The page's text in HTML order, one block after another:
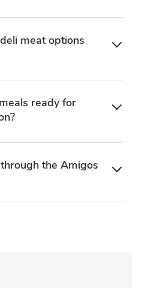
meat options
ready for
the Amigos